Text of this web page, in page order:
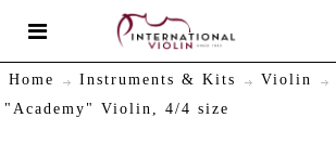
Home Instruments & Kits Violin
"Academy" Violin, 4/4 size